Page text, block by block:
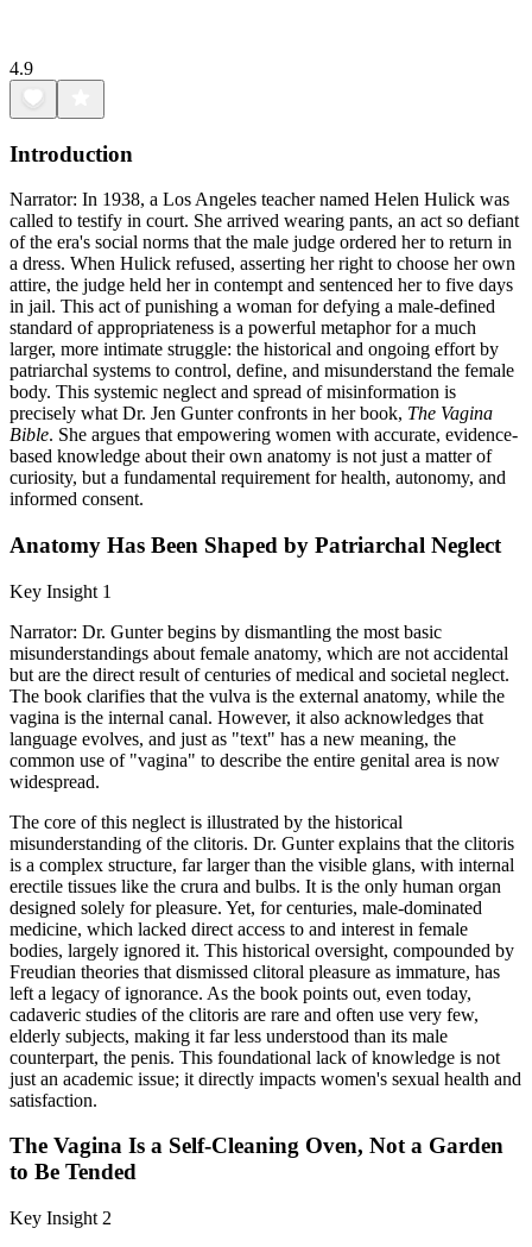
4.9
Introduction
Narrator: In 1938, a Los Angeles teacher named Helen Hulick was
called to testify in court. She arrived wearing pants, an act so defiant
of the era's social norms that the male judge ordered her to return in
a dress. When Hulick refused, asserting her right to choose her own
attire, the judge held her in contempt and sentenced her to five days
in jail. This act of punishing a woman for defying a male-defined
standard of appropriateness is a powerful metaphor for a much
larger, more intimate struggle: the historical and ongoing effort by
patriarchal systems to control, define, and misunderstand the female
body. This systemic neglect and spread of misinformation is
precisely what Dr. Jen Gunter confronts in her book, The Vagina
Bible. She argues that empowering women with accurate, evidence-
based knowledge about their own anatomy is not just a matter of
curiosity, but a fundamental requirement for health, autonomy, and
informed consent.
Anatomy Has Been Shaped by Patriarchal Neglect
Key Insight 1
Narrator: Dr. Gunter begins by dismantling the most basic
misunderstandings about female anatomy, which are not accidental
but are the direct result of centuries of medical and societal neglect.
The book clarifies that the vulva is the external anatomy, while the
vagina is the internal canal. However, it also acknowledges that
language evolves, and just as "text" has a new meaning, the
common use of "vagina" to describe the entire genital area is now
widespread.
The core of this neglect is illustrated by the historical
misunderstanding of the clitoris. Dr. Gunter explains that the clitoris
is a complex structure, far larger than the visible glans, with internal
erectile tissues like the crura and bulbs. It is the only human organ
designed solely for pleasure. Yet, for centuries, male-dominated
medicine, which lacked direct access to and interest in female
bodies, largely ignored it. This historical oversight, compounded by
Freudian theories that dismissed clitoral pleasure as immature, has
left a legacy of ignorance. As the book points out, even today,
cadaveric studies of the clitoris are rare and often use very few,
elderly subjects, making it far less understood than its male
counterpart, the penis. This foundational lack of knowledge is not
just an academic issue; it directly impacts women's sexual health and
satisfaction.
The Vagina Is a Self-Cleaning Oven, Not a Garden
to Be Tended
Key Insight 2